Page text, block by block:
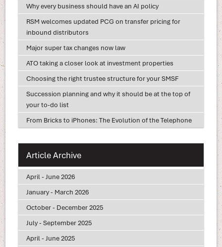
Why every business should have an AI policy
RSM welcomes updated PCG on transfer pricing for
inbound distributors
Major super tax changes now law
ATO taking a closer look at investment properties
Choosing the right trustee structure for your SMSF
Succession planning and why it should be at the top of
your to-do list
From Bricks to iPhones: The Evolution of the Telephone
Article Archive
April - June 2026
January - March 2026
October - December 2025
July - September 2025
April - June 2025